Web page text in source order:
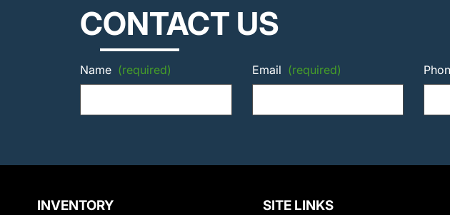
CONTACT US
Name (required) Email (required)
INVENTORY SITE LINKS